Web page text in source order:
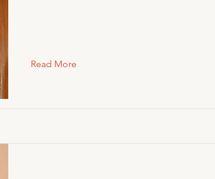
Read More